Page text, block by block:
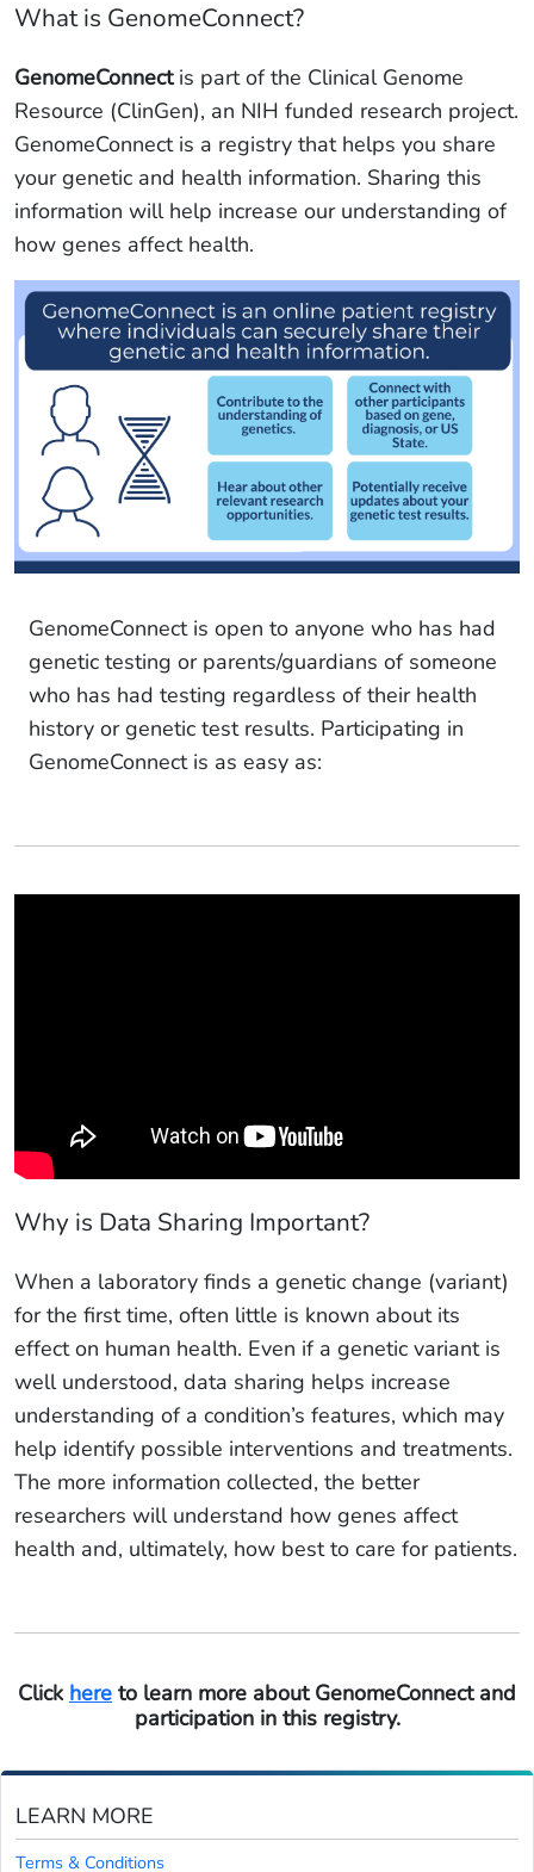
What is GenomeConnect?
GenomeConnectis part of the Clinical Genome
Resource (ClinGen), an NIH funded research project.
GenomeConnect is a registry that helps you share
your genetic and health information. Sharing this
information will help increase our understanding of
how genes affect health.
GenomeConnect is open to anyone who has had
genetic testing or parents/guardians of someone
who has had testing regardless of their health
history or genetic test results. Participating in
GenomeConnect is as easy as:
Why is Data Sharing Important?
When a laboratory finds a genetic change (variant)
for the first time, often little is known about its
effect on human health. Even if a genetic variant is
well understood, data sharing helps increase
understanding of a condition’s features, which may
help identify possible interventions and treatments.
The more information collected, the better
researchers will understand how genes affect
health and, ultimately, how best to care for patients.
Click here to learn more about GenomeConnect and
participation in this registry.
LEARN MORE
Terms & Conditions